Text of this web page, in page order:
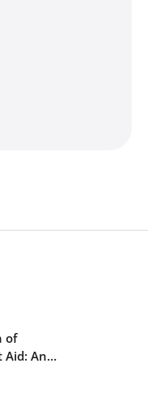
of
Aid: An